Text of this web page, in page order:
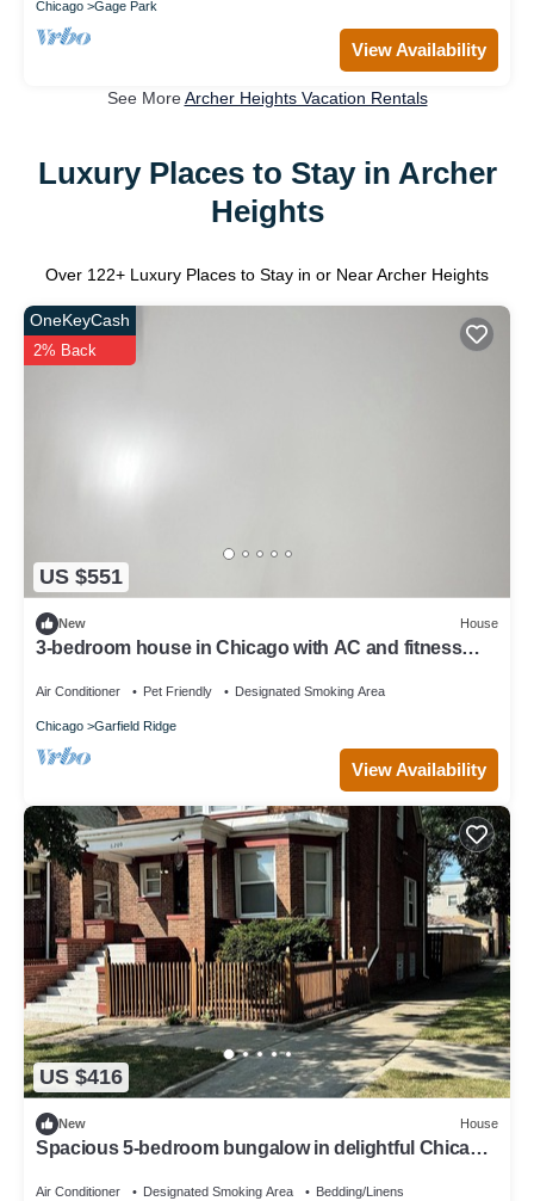
Chicago Gage Park
View Availability
See MoreArcher Heights Vacation Rentals
Luxury Places to Stay in Archer
Heights
Over 122+ Luxury Places to Stay in or Near Archer Heights
US $551
OneKeyCash
2% Back
New House
3-bedroom house in Chicago with AC and fitness
Air Conditioner Pet Friendly Designated Smoking Area
Chicago Garfield Ridge
View Availability
US $416
New House
Spacious 5-bedroom bungalow in delightful Chicago
Air Conditioner Designated Smoking Area Bedding/Linens